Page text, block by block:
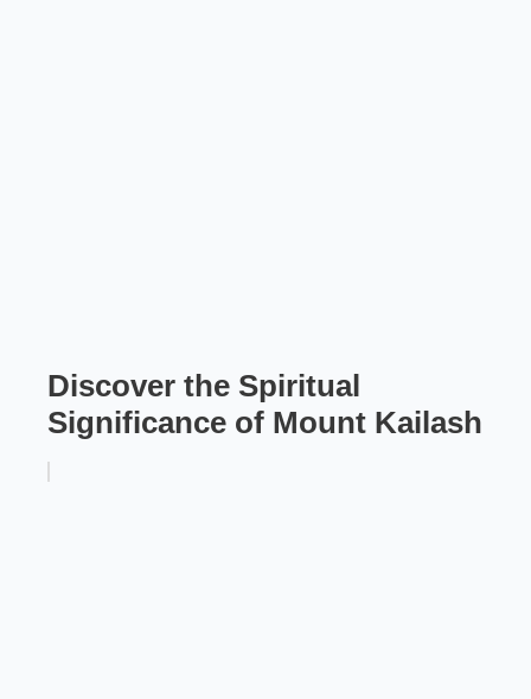
Discover the Spiritual
Significance of Mount Kailash